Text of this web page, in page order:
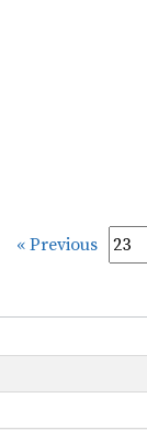
« Previous